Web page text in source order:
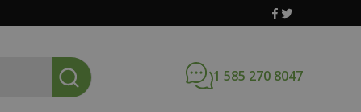
1 585 270 8047